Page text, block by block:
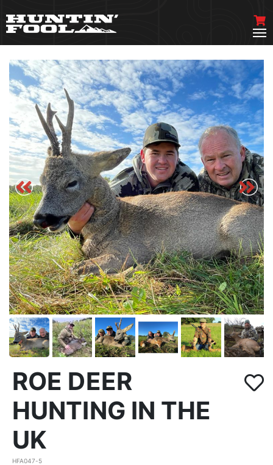
ROE DEER
HUNTING IN THE
UK
HFA047-5